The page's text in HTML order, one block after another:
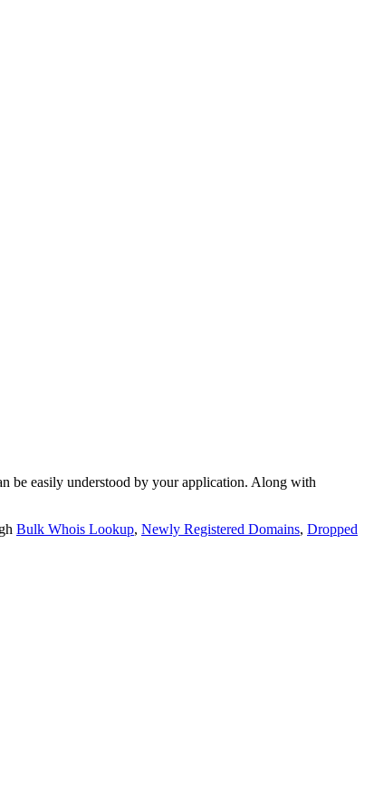
be easily understood by your application. Along with
Bulk Whois Lookup, Newly Registered Domains, Dropped